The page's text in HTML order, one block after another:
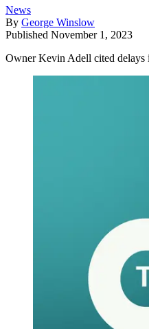
News
By George Winslow
Published November 1, 2023
Owner Kevin Adell cited delays